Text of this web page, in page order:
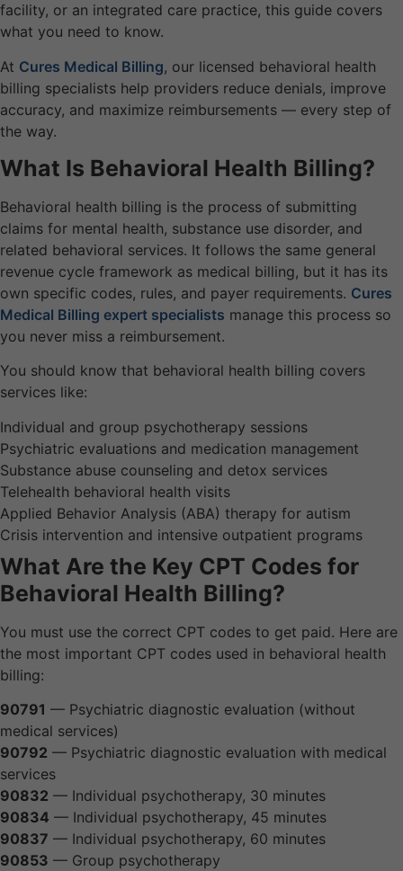
facility, or an integrated care practice, this guide covers
what you need to know.
At Cures Medical Billing, our licensed behavioral health
billing specialists help providers reduce denials, improve
accuracy, and maximize reimbursements — every step of
the way.
What Is Behavioral Health Billing?
Behavioral health billing is the process of submitting
claims for mental health, substance use disorder, and
related behavioral services. It follows the same general
revenue cycle framework as medical billing, but it has its
own specific codes, rules, and payer requirements. Cures
Medical Billing expert specialists manage this process so
you never miss a reimbursement.
You should know that behavioral health billing covers
services like:
Individual and group psychotherapy sessions
Psychiatric evaluations and medication management
Substance abuse counseling and detox services
Telehealth behavioral health visits
Applied Behavior Analysis (ABA) therapy for autism
Crisis intervention and intensive outpatient programs
What Are the Key CPT Codes for
Behavioral Health Billing?
You must use the correct CPT codes to get paid. Here are
the most important CPT codes used in behavioral health
billing:
90791 — Psychiatric diagnostic evaluation (without
medical services)
90792 — Psychiatric diagnostic evaluation with medical
services
90832 — Individual psychotherapy, 30 minutes
90834 — Individual psychotherapy, 45 minutes
90837 — Individual psychotherapy, 60 minutes
90853 — Group psychotherapy